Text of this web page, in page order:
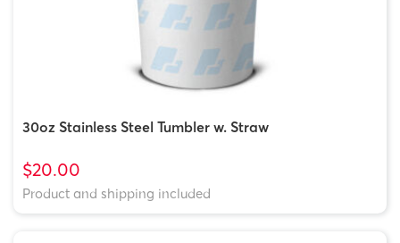
30oz Stainless Steel Tumbler w. Straw
$20.00
Product and shipping included